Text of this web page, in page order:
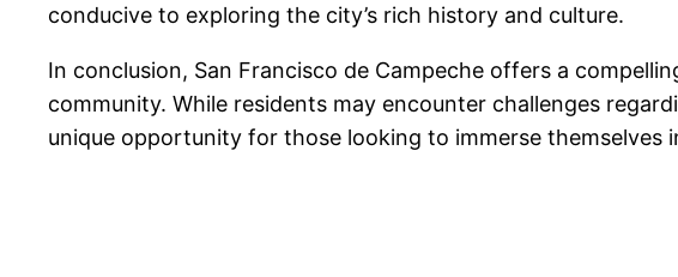
conducive to exploring the city’s rich history and culture.
In conclusion, San Francisco de Campeche offers a
community. While residents may encounter challenges
unique opportunity for those looking to immerse themselves